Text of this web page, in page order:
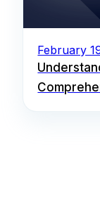
February